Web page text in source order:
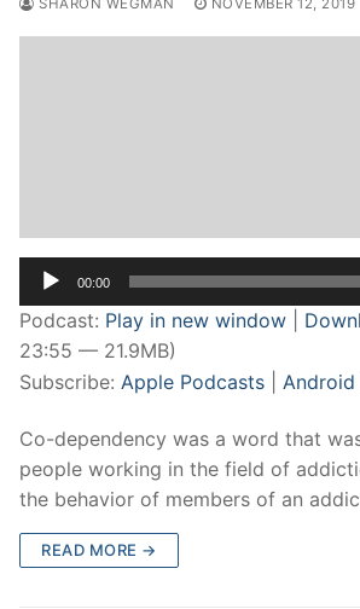
SHARON WEGMAN NOVEMBER 12, 2019
Audio
Player
00:00
Podcast: Play in new window
23:55 — 21.9MB)
Subscribe: Apple Podcasts Android
Co-dependency was a word that
people working in the field of
the behavior of members of an
READ MORE →